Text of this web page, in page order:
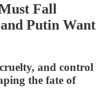
Fall
Putin Want
and control
the fate of